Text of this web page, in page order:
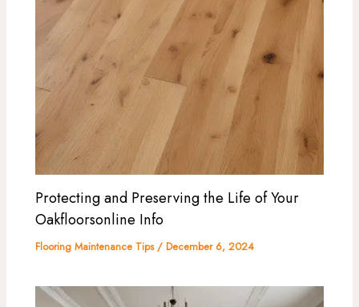
Protecting and Preserving the Life of Your
Oakfloorsonline Info
Flooring Maintenance Tips/December 6, 2024